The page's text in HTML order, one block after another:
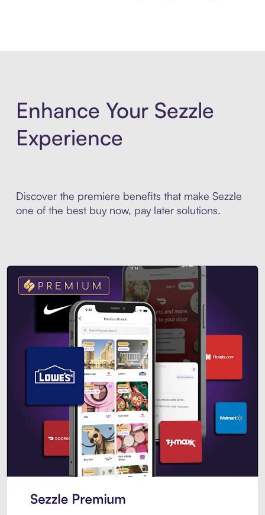
Enhance Your Sezzle
Experience
Discover the premiere benefits that make Sezzle
one of the best buy now, pay later solutions.